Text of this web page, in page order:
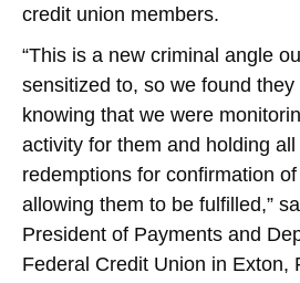
credit union members.
“This is a new criminal angle
sensitized to, so we found they
knowing that we were
activity for them and holding
redemptions for confirmation
allowing them to be fulfilled,”
President of Payments and
Federal Credit Union in Exton,